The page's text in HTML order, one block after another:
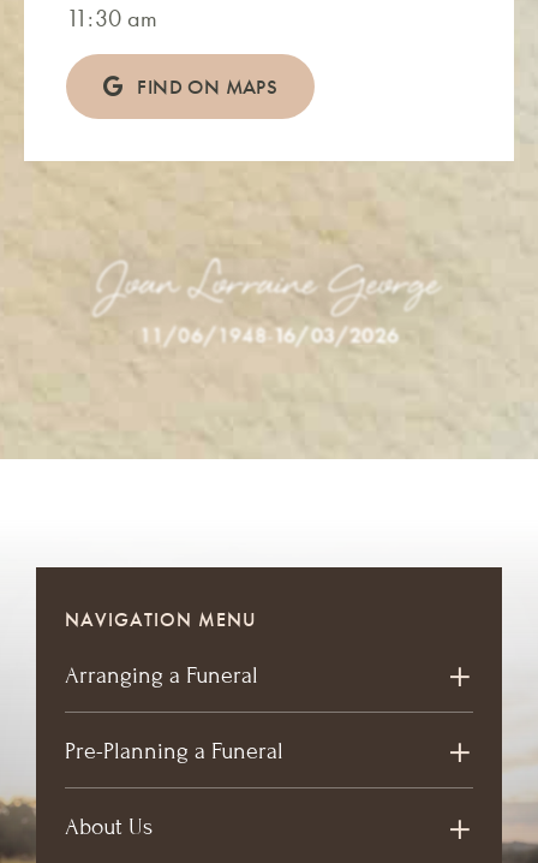
11:30 am
FIND ON MAPS
Joan Lorraine George
11/06/1948-16/03/2026
NAVIGATION MENU
Arranging a Funeral
Pre-Planning a Funeral
About Us